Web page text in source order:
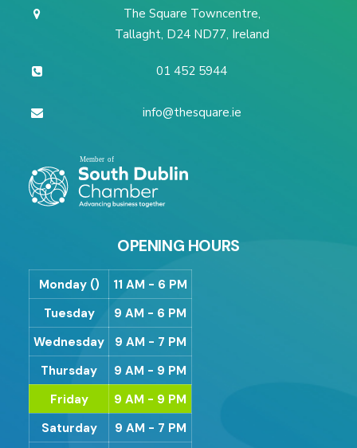
The Square Towncentre,
Tallaght, D24 ND77, Ireland
01 452 5944
info@thesquare.ie
OPENING HOURS
Monday ()
11 AM - 6 PM
Tuesday
9 AM - 6 PM
Wednesday
9 AM - 7 PM
Thursday
9 AM - 9 PM
Friday
9 AM - 9 PM
Saturday
9 AM - 7 PM